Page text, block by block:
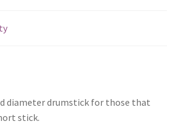
diameter drumstick for those that
stick.